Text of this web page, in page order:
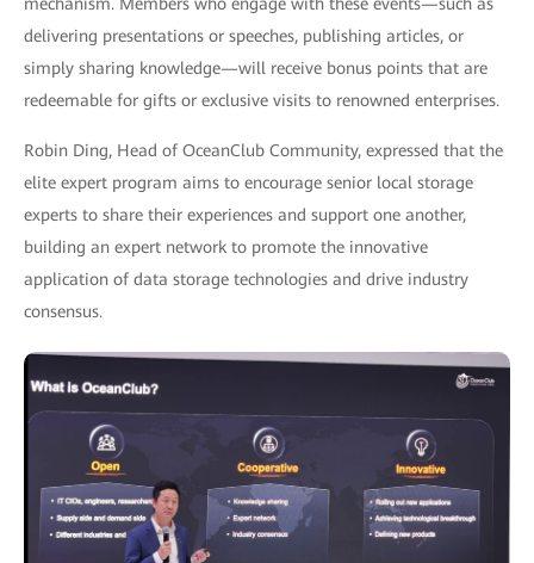
delivering presentations or speeches, publishing articles, or
simply sharing knowledge—will receive bonus points that are
redeemable for gifts or exclusive visits to renowned enterprises.
Robin Ding, Head of OceanClub Community, expressed that the
elite expert program aims to encourage senior local storage
experts to share their experiences and support one another,
building an expert network to promote the innovative
application of data storage technologies and drive industry
consensus.